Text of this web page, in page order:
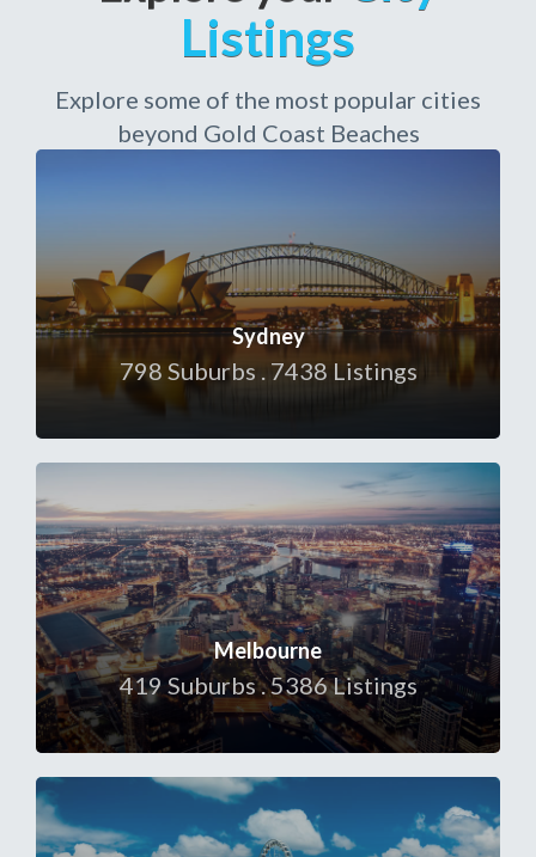
Listings
Explore some of the most popular cities
beyond Gold Coast Beaches
Sydney
798 Suburbs . 7438 Listings
Melbourne
419 Suburbs . 5386 Listings